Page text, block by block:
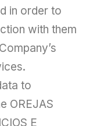
in order to
with them
to
OREJAS
E